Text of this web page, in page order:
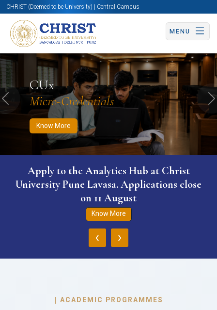
CHRIST (Deemed to be University) | Central Campus
MENU
CUx
Micro-Credentials
Know More
Know More Apply Now Apply Now
Previous
Apply to the Analytics Hub at Christ
University Pune Lavasa. Applications close
on 11 August
Know More
‹ ›
| ACADEMIC PROGRAMMES